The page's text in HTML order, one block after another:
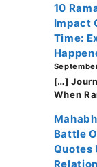
10
Impact
Time:
[…]
When
Battle
Quotes